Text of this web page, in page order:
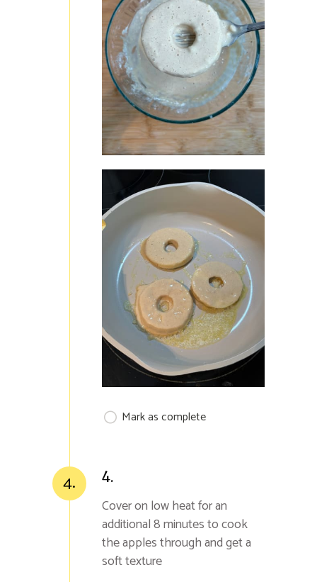
Mark as complete
4. 4.
Cover on low heat for an
additional 8 minutes to cook
the apples through and get a
soft texture